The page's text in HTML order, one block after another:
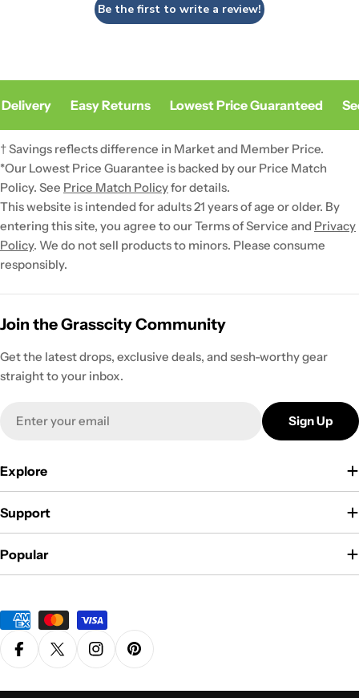
Be the first to write a review!
Easy Returns Lowest Price Guaranteed
† Savings reflects difference in Market and Member Price.
*Our Lowest Price Guarantee is backed by our Price Match
Policy. See Price Match Policyfor details.
This website is intended for adults 21 years of age or older. By
entering this site, you agree to our Terms of Service and Privacy
Policy. We do not sell products to minors. Please consume
responsibly.
Join the Grasscity Community
Get the latest drops, exclusive deals, and sesh-worthy gear
straight to your inbox.
Sign Up
Explore
Support
Popular
Payment
methods
FacebookX (Twitter)InstagramPinterest